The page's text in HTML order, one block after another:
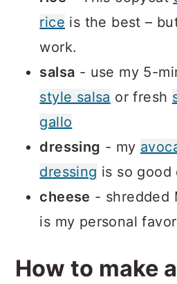
rice is the best –
work.
salsa - use my 5-
style salsa or fresh
gallo
dressing - my
dressing is so good
cheese - shredded
is my personal
How to make